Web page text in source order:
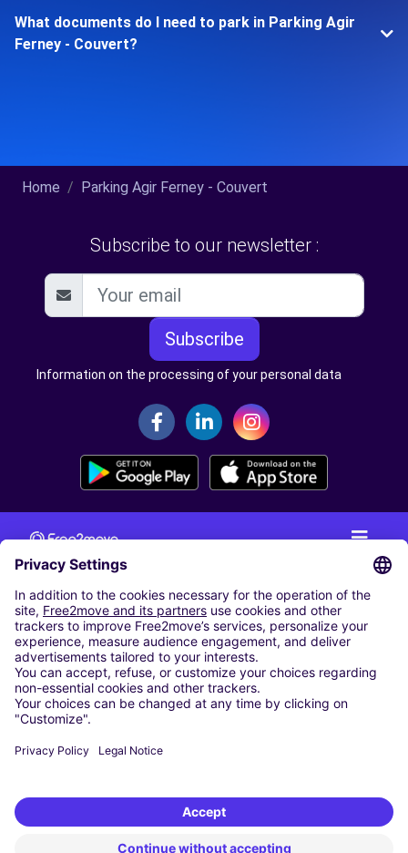
What documents do I need to park in Parking Agir
Ferney - Couvert?
Home Parking Agir Ferney - Couvert
Subscribe to our newsletter :
Subscribe
Information on the processing of your personal data
CAR RENTAL
CAR RENTAL IN THE NETHERLANDS
Car hire at Amsterdam Schiphol Airport
Cheap Car Rental at Rotterdam The Hague Airport
CARSHARING